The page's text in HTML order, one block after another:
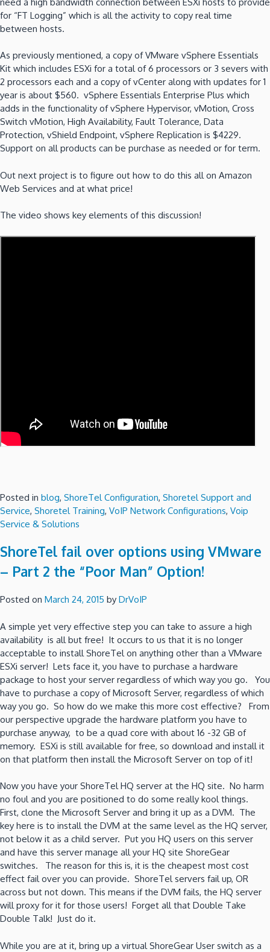
for “FT Logging” which is all the activity to copy real time
between hosts.
As previously mentioned, a copy of VMware vSphere Essentials
Kit which includes ESXi for a total of 6 processors or 3 severs with
2 processors each and a copy of vCenter along with updates for 1
year is about $560. vSphere Essentials Enterprise Plus which
adds in the functionality ofvSphere Hypervisor, vMotion, Cross
Switch vMotion, High Availability, Fault Tolerance, Data
Protection, vShield Endpoint, vSphere Replication is $4229.
Support on all products can be purchase as needed or for term.
Out next project is to figure out how to do this all on Amazon
Web Services and at what price!
The video shows key elements of this discussion!
Posted in blog, ShoreTel Configuration, Shoretel Support and
Service, Shoretel Training, VoIP Network Configurations, Voip
Service & Solutions
ShoreTel fail over options using VMware
– Part 2 the “Poor Man” Option!
Posted on March 24, 2015 by DrVoIP
A simple yet very effective step you can take to assure a high
availability is all but free! It occurs to us that it is no longer
acceptable to install ShoreTel on anything other than a VMware
ESXi server! Lets face it, you have to purchase a hardware
package to host your server regardless of which way you go. You
have to purchase a copy of Microsoft Server, regardless of which
way you go. So how do we make this more cost effective? From
our perspective upgrade the hardware platform you have to
purchase anyway, to be a quad core with about 16 -32 GB of
memory. ESXi is still available for free, so download and install it
on that platform then install the Microsoft Server on top of it!
Now you have your ShoreTel HQ server at the HQ site. No harm
no foul and you are positioned to do some really kool things.
First, clone the Microsoft Server and bring it up as a DVM. The
key here is to install the DVM at the same level as the HQ server,
not below it as a child server. Put you HQ users on this server
and have this server manage all your HQ site ShoreGear
switches. The reason for this is, it is the cheapest most cost
effect fail over you can provide. ShoreTel servers fail up, OR
across but not down. This means if the DVM fails, the HQ server
will proxy for it for those users! Forget all that Double Take
Double Talk! Just do it.
While you are at it, bring up a virtual ShoreGear User switch as a